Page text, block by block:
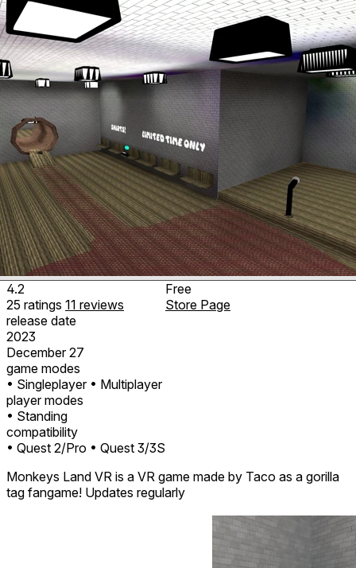
4.2
25 ratings 11 reviews
release date
2023
December 27
game modes
• Singleplayer • Multiplayer
player modes
• Standing
compatibility
• Quest 2/Pro • Quest 3/3S
Free
Store Page
Monkeys Land VR is a VR game made by Taco as a gorilla
tag fangame! Updates regularly